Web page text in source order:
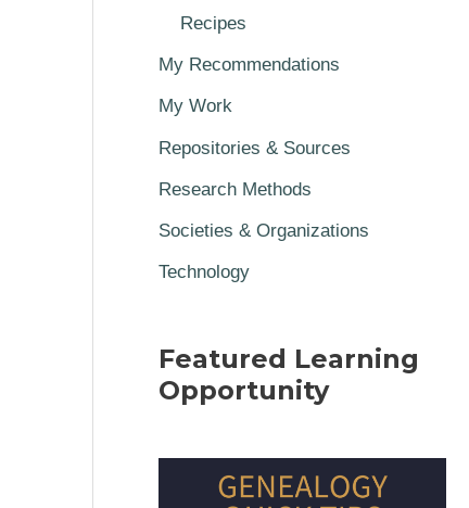
Recipes
My Recommendations
My Work
Repositories & Sources
Research Methods
Societies & Organizations
Technology
Featured Learning
Opportunity